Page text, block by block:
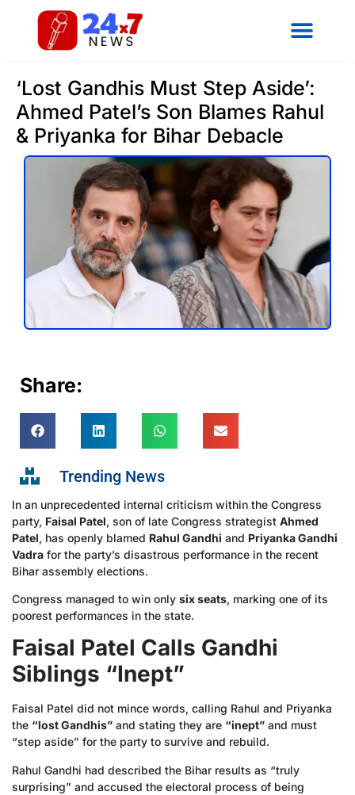
‘Lost Gandhis Must Step Aside’:
Ahmed Patel’s Son Blames Rahul
& Priyanka for Bihar Debacle
Share:
Trending News
In an unprecedented internal criticism within the Congress
party, Faisal Patel, son of late Congress strategist Ahmed
Patel, has openly blamed Rahul Gandhi and Priyanka Gandhi
Vadra for the party’s disastrous performance in the recent
Bihar assembly elections.
Congress managed to win only six seats, marking one of its
poorest performances in the state.
Faisal Patel Calls Gandhi
Siblings “Inept”
Faisal Patel did not mince words, calling Rahul and Priyanka
the “lost Gandhis” and stating they are “inept” and must
“step aside” for the party to survive and rebuild.
Rahul Gandhi had described the Bihar results as “truly
surprising” and accused the electoral process of being